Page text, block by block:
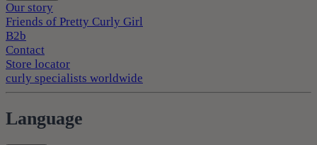
Our story
Friends of Pretty Curly Girl
B2b
Contact
Store locator
curly specialists worldwide
Language